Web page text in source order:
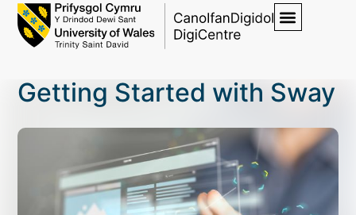
Getting Started with Sway